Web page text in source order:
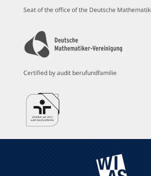
Seat of the office of the Deutsche
Certified by audit berufundfamilie